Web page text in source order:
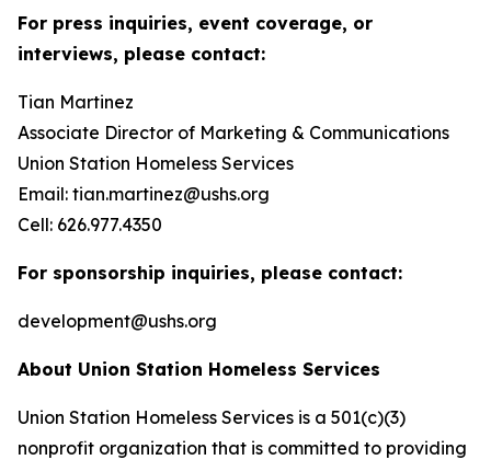
For press inquiries, event coverage, or
interviews, please contact:
Tian Martinez
Associate Director of Marketing & Communications
Union Station Homeless Services
Email: tian.martinez@ushs.org
Cell: 626.977.4350
For sponsorship inquiries, please contact:
development@ushs.org
About Union Station Homeless Services
Union Station Homeless Services is a 501(c)(3)
nonprofit organization that is committed to providing